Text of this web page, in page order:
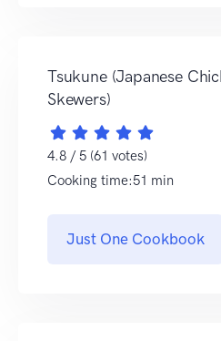
Tsukune (Japanese
Skewers)
4.8 / 5 (61 votes)
Cooking time:51 min
Just One Cookbook